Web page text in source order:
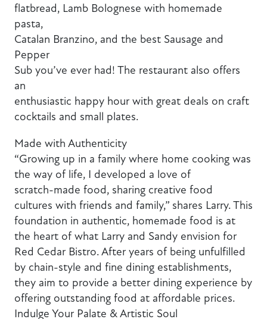
flatbread, Lamb Bolognese with homemade
pasta,
Catalan Branzino, and the best Sausage and
Pepper
Sub you’ve ever had! The restaurant also offers
an
enthusiastic happy hour with great deals on craft
cocktails and small plates.
Made with Authenticity
“Growing up in a family where home cooking was
the way of life, I developed a love of
scratch-made food, sharing creative food
cultures with friends and family,” shares Larry. This
foundation in authentic, homemade food is at
the heart of what Larry and Sandy envision for
Red Cedar Bistro. After years of being unfulfilled
by chain-style and fine dining establishments,
they aim to provide a better dining experience by
offering outstanding food at affordable prices.
Indulge Your Palate & Artistic Soul